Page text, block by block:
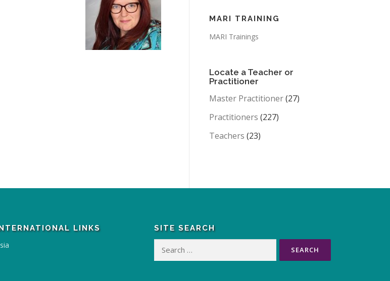
MARI TRAINING
MARI Trainings
Locate a Teacher or
Practitioner
Master Practitioner(27)
Practitioners (227)
Teachers (23)
LINKS SITE SEARCH
for: